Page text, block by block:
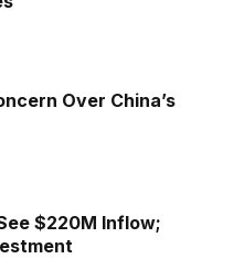
Over China’s
$220M Inflow;